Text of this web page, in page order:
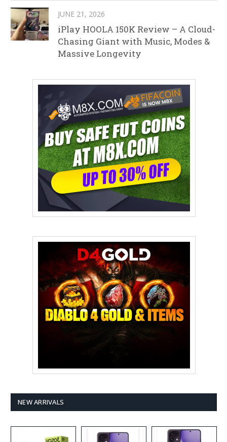
JUNE 21, 2026
iPlay HOOLA 150K Review – A Cloud-
Chasing Giant with Music, Modes &
Massive Longevity
NEW ARRIVALS